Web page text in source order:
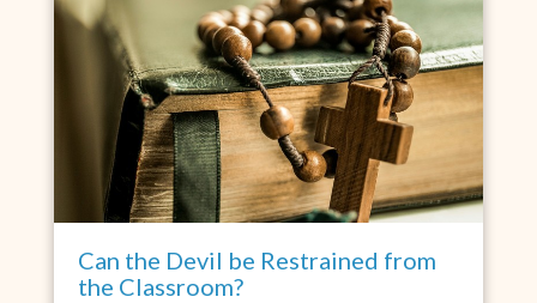
Can the Devil be Restrained from
the Classroom?